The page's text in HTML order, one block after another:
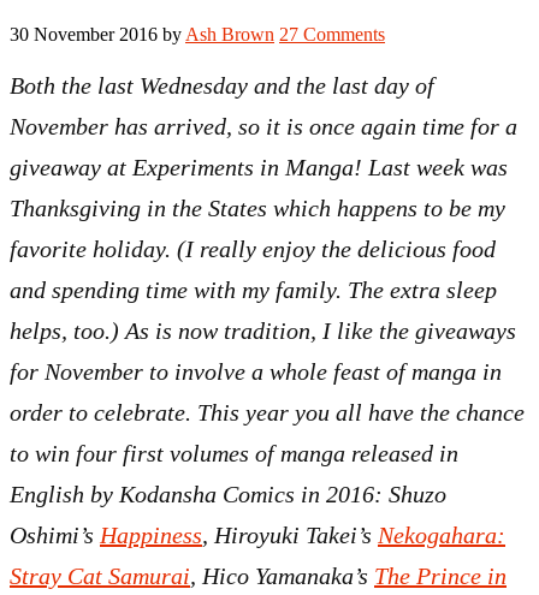
30 November 2016 by Ash Brown 27 Comments
Both the last Wednesday and the last day of
November has arrived, so it is once again time for a
giveaway at Experiments in Manga! Last week was
Thanksgiving in the States which happens to be my
favorite holiday. (I really enjoy the delicious food
and spending time with my family. The extra sleep
helps, too.) As is now tradition, I like the giveaways
for November to involve a whole feast of manga in
order to celebrate. This year you all have the chance
to win four first volumes of manga released in
English by Kodansha Comics in 2016: Shuzo
Oshimi’s Happiness, Hiroyuki Takei’s Nekogahara:
Stray Cat Samurai, Hico Yamanaka’s The Prince in